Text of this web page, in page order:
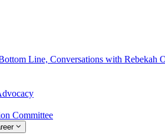
Line, Conversations with Rebekah
Committee